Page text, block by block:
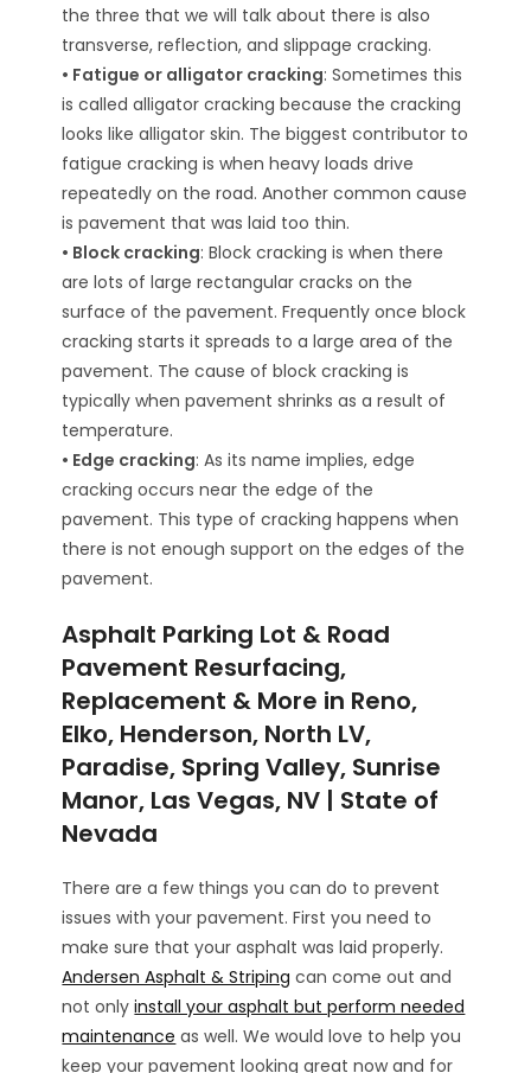
the three that we will talk about there is also
transverse, reflection, and slippage cracking.
• Fatigue or alligator cracking: Sometimes this
is called alligator cracking because the cracking
looks like alligator skin. The biggest contributor to
fatigue cracking is when heavy loads drive
repeatedly on the road. Another common cause
is pavement that was laid too thin.
• Block cracking: Block cracking is when there
are lots of large rectangular cracks on the
surface of the pavement. Frequently once block
cracking starts it spreads to a large area of the
pavement. The cause of block cracking is
typically when pavement shrinks as a result of
temperature.
• Edge cracking: As its name implies, edge
cracking occurs near the edge of the
pavement. This type of cracking happens when
there is not enough support on the edges of the
pavement.
Asphalt Parking Lot & Road
Pavement Resurfacing,
Replacement & More in Reno,
Elko, Henderson, North LV,
Paradise, Spring Valley, Sunrise
Manor, Las Vegas, NV | State of
Nevada
There are a few things you can do to prevent
issues with your pavement. First you need to
make sure that your asphalt was laid properly.
Andersen Asphalt & Striping can come out and
not onlyinstall your asphalt but perform needed
maintenance as well. We would love to help you
keep your pavement looking great now and for